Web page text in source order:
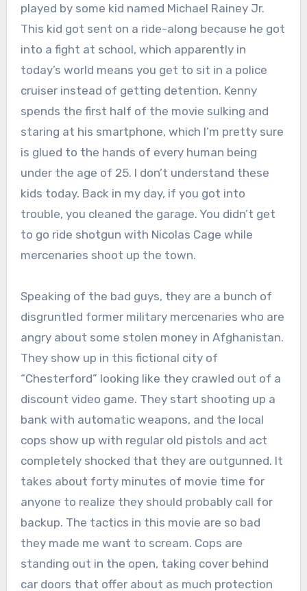
played by some kid named Michael Rainey Jr.
This kid got sent on a ride-along because he got
into a fight at school, which apparently in
today’s world means you get to sit in a police
cruiser instead of getting detention. Kenny
spends the first half of the movie sulking and
staring at his smartphone, which I’m pretty sure
is glued to the hands of every human being
under the age of 25. I don’t understand these
kids today. Back in my day, if you got into
trouble, you cleaned the garage. You didn’t get
to go ride shotgun with Nicolas Cage while
mercenaries shoot up the town.
Speaking of the bad guys, they are a bunch of
disgruntled former military mercenaries who are
angry about some stolen money in Afghanistan.
They show up in this fictional city of
“Chesterford” looking like they crawled out of a
discount video game. They start shooting up a
bank with automatic weapons, and the local
cops show up with regular old pistols and act
completely shocked that they are outgunned. It
takes about forty minutes of movie time for
anyone to realize they should probably call for
backup. The tactics in this movie are so bad
they made me want to scream. Cops are
standing out in the open, taking cover behind
car doors that offer about as much protection